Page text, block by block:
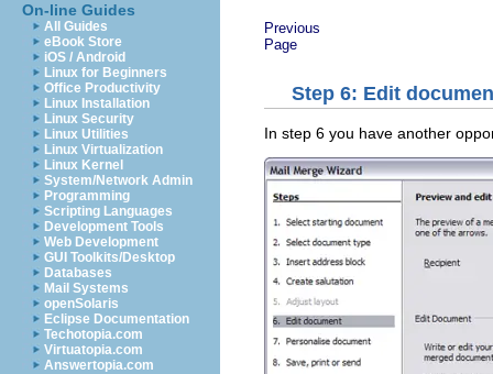
On-line Guides
All Guides
eBook Store
iOS / Android
Linux for Beginners
Office Productivity
Linux Installation
Linux Security
Linux Utilities
Linux Virtualization
Linux Kernel
System/Network Admin
Programming
Scripting Languages
Development Tools
Web Development
GUI Toolkits/Desktop
Databases
Mail Systems
openSolaris
Eclipse Documentation
Techotopia.com
Virtuatopia.com
Answertopia.com
Previous
Page
Step 6: Edit
In step 6 you have another